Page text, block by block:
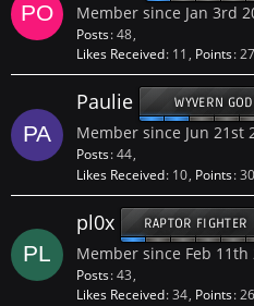
Member since Jan 3rd
Posts 48
Likes Received 11 Points
Paulie WYVERN GOD
Member since Jun 21st
Posts 44
Likes Received 10 Points
pl0x RAPTOR FIGHTER
Member since Feb 11th
Posts 43
Likes Received 34 Points